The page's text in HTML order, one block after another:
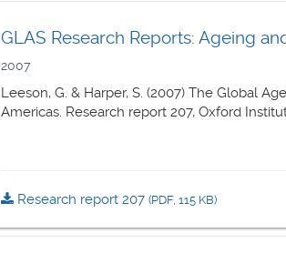
GLAS Research Reports: Ageing
2007
Leeson, G. & Harper, S. (2007) The Global
Americas. Research report 207, Oxford
Research report 207 (PDF, 115 KB)